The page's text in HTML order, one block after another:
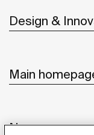
Design &
Main
News